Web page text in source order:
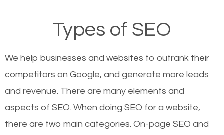
Types of SEO
We help businesses and websites to outrank their
competitors on Google, and generate more leads
and revenue. There are many elements and
aspects of SEO. When doing SEO for a website,
there are two main categories. On-page SEO and